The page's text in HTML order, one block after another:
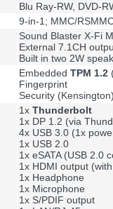
Blu Ray-RW, DVD-
9-in-1; MMC/
Sound Blaster X-Fi
External 7.1CH
Built in two 2W
Embedded TPM 1.2
Fingerprint
Security
1x Thunderbolt
1x DP 1.2 (via
4x USB 3.0 (1x
1x USB 2.0
1x eSATA (USB 2.0
1x HDMI output
1x Headphone
1x Microphone
1x S/PDIF output